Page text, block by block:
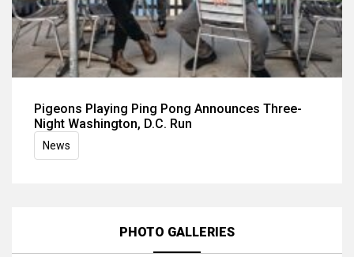
Pigeons Playing Ping Pong Announces Three-
Night Washington, D.C. Run
News
PHOTO GALLERIES